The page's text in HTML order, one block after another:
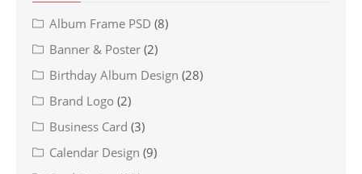
Album Frame PSD (8)
Banner & Poster (2)
Birthday Album Design (28)
Brand Logo (2)
Business Card (3)
Calendar Design (9)